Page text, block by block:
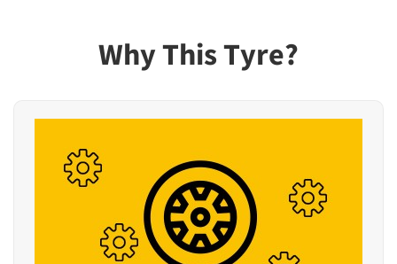
Why This Tyre?